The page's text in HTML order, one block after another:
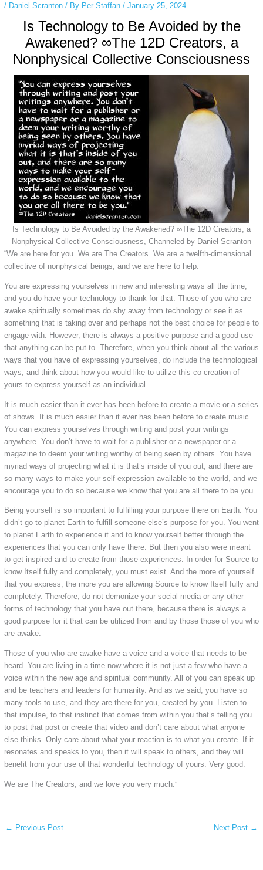
/ Daniel Scranton/ By Per Staffan / January 25, 2024
Is Technology to Be Avoided by the
Awakened? ∞The 12D Creators, a
Nonphysical Collective Consciousness
Is Technology to Be Avoided by the Awakened? ∞The 12D Creators, a
Nonphysical Collective Consciousness, Channeled by Daniel Scranton
“We are here for you. We are The Creators. We are a twelfth-dimensional
collective of nonphysical beings, and we are here to help.
You are expressing yourselves in new and interesting ways all the time,
and you do have your technology to thank for that. Those of you who are
awake spiritually sometimes do shy away from technology or see it as
something that is taking over and perhaps not the best choice for people to
engage with. However, there is always a positive purpose and a good use
that anything can be put to. Therefore, when you think about all the various
ways that you have of expressing yourselves, do include the technological
ways, and think about how you would like to utilize this co-creation of
yours to express yourself as an individual.
It is much easier than it ever has been before to create a movie or a series
of shows. It is much easier than it ever has been before to create music.
You can express yourselves through writing and post your writings
anywhere. You don’t have to wait for a publisher or a newspaper or a
magazine to deem your writing worthy of being seen by others. You have
myriad ways of projecting what it is that’s inside of you out, and there are
so many ways to make your self-expression available to the world, and we
encourage you to do so because we know that you are all there to be you.
Being yourself is so important to fulfilling your purpose there on Earth. You
didn’t go to planet Earth to fulfill someone else’s purpose for you. You went
to planet Earth to experience it and to know yourself better through the
experiences that you can only have there. But then you also were meant
to get inspired and to create from those experiences. In order for Source to
know Itself fully and completely, you must exist. And the more of yourself
that you express, the more you are allowing Source to know Itself fully and
completely. Therefore, do not demonize your social media or any other
forms of technology that you have out there, because there is always a
good purpose for it that can be utilized from and by those those of you who
are awake.
Those of you who are awake have a voice and a voice that needs to be
heard. You are living in a time now where it is not just a few who have a
voice within the new age and spiritual community. All of you can speak up
and be teachers and leaders for humanity. And as we said, you have so
many tools to use, and they are there for you, created by you. Listen to
that impulse, to that instinct that comes from within you that’s telling you
to post that post or create that video and don’t care about what anyone
else thinks. Only care about what your reaction is to what you create. If it
resonates and speaks to you, then it will speak to others, and they will
benefit from your use of that wonderful technology of yours. Very good.
We are The Creators, and we love you very much.”
← Previous Post Next Post →